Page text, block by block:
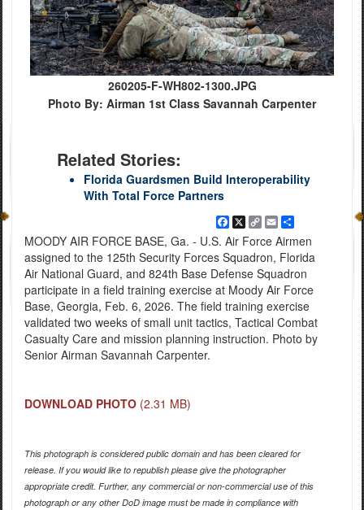
260205-F-WH802-1300.JPG
Photo By: Airman 1st Class Savannah Carpenter
Related Stories:
Florida Guardsmen Build Interoperability
With Total Force Partners
Facebook
X
Copy
Link
EmailShare
MOODY AIR FORCE BASE, Ga. - U.S. Air Force Airmen
assigned to the 125th Security Forces Squadron, Florida
Air National Guard, and 824th Base Defense Squadron
participate in a field training exercise at Moody Air Force
Base, Georgia, Feb. 6, 2026. The field training exercise
validated two weeks of small unit tactics, Tactical Combat
Casualty Care and mission planning instruction. Photo by
Senior Airman Savannah Carpenter.
DOWNLOAD PHOTO (2.31 MB)
This photograph is considered public domain and has been cleared for
release. If you would like to republish please give the photographer
appropriate credit. Further, any commercial or non-commercial use of this
photograph or any other DoD image must be made in compliance with